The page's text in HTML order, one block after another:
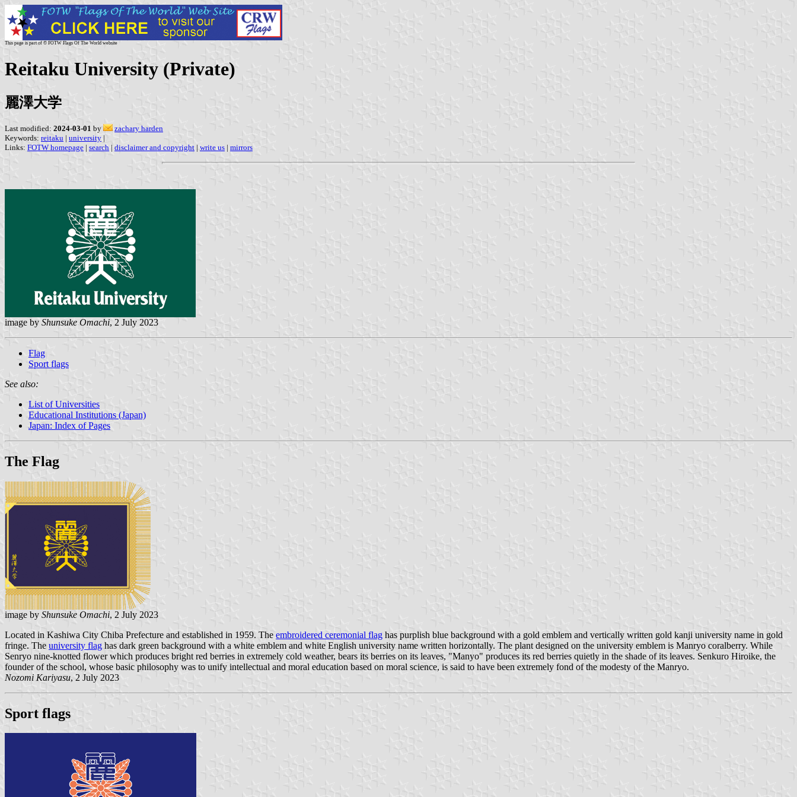
This page is part of © FOTW Flags Of The World website
Reitaku University (Private)
麗澤大学
Last modified: 2024-03-01 by
zachary harden
Keywords: reitaku | university |
Links: FOTW homepage | search | disclaimer and copyright | write us | mirrors
image by Shunsuke Omachi, 2 July 2023
Flag
Sport flags
See also:
List of Universities
Educational Institutions (Japan)
Japan: Index of Pages
The Flag
image by Shunsuke Omachi, 2 July 2023
Located in Kashiwa City Chiba Prefecture and established in 1959. The embroidered ceremonial flag has purplish blue background with a gold emblem and vertically written gold kanji university name in gold
fringe. The university flag has dark green background with a white emblem and white English university name written horizontally. The plant designed on the university emblem is Manryo coralberry. While
Senryo nine-knotted flower which produces bright red berries in extremely cold weather, bears its berries on its leaves, "Manyo" produces its red berries quietly in the shade of its leaves. Senkuro Hiroike, the
founder of the school, whose basic philosophy was to unify intellectual and moral education based on moral science, is said to have been extremely fond of the modesty of the Manryo.
Nozomi Kariyasu, 2 July 2023
Sport flags